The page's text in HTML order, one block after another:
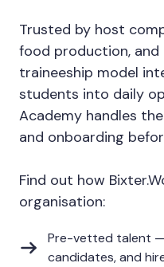
Trusted by host
food production,
traineeship model
students into daily
Academy handles
and onboarding
Find out how
organisation:
Pre-vetted talent
candidates, and